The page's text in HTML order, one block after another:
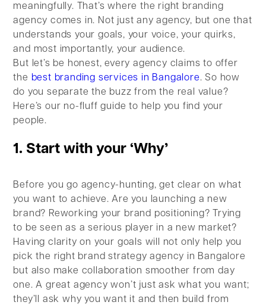
meaningfully. That’s where the right branding
agency comes in. Not just any agency, but one that
understands your goals, your voice, your quirks,
and most importantly, your audience.
But let’s be honest, every agency claims to offer
the best branding services in Bangalore. So how
do you separate the buzz from the real value?
Here’s our no-fluff guide to help you find your
people.
1. Start with your ‘Why’
Before you go agency-hunting, get clear on what
you want to achieve. Are you launching a new
brand? Reworking your brand positioning? Trying
to be seen as a serious player in a new market?
Having clarity on your goals will not only help you
pick the right brand strategy agency in Bangalore
but also make collaboration smoother from day
one. A great agency won’t just ask what you want;
they’ll ask why you want it and then build from